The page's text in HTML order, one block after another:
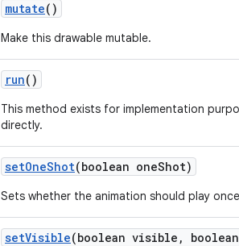
mutate()
Make this drawable mutable.
run()
This method exists for implementation
directly.
setOneShot(boolean oneShot)
Sets whether the animation should play
setVisible(boolean visible ,